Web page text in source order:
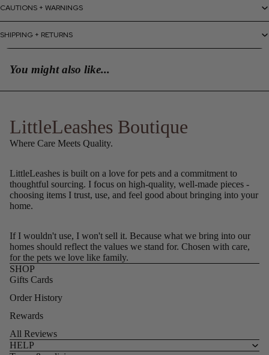
CAUTIONS + WARNINGS
SHIPPING + RETURNS
You might also like...
LittleLeashes Boutique
Where Care Meets Quality.
LittleLeashes is built on a love for pets and a commitment to
thoughtful sourcing. I focus on high-quality, well-made pieces -
choosing items I trust, use, and feel good about bringing into your
home.
If I wouldn't use, I won't sell it. Because what we bring into our
homes should reflect the values we stand for. Chosen with care,
for the pets we love like family.
SHOP
Gifts Cards
Order History
Rewards
All Reviews
HELP